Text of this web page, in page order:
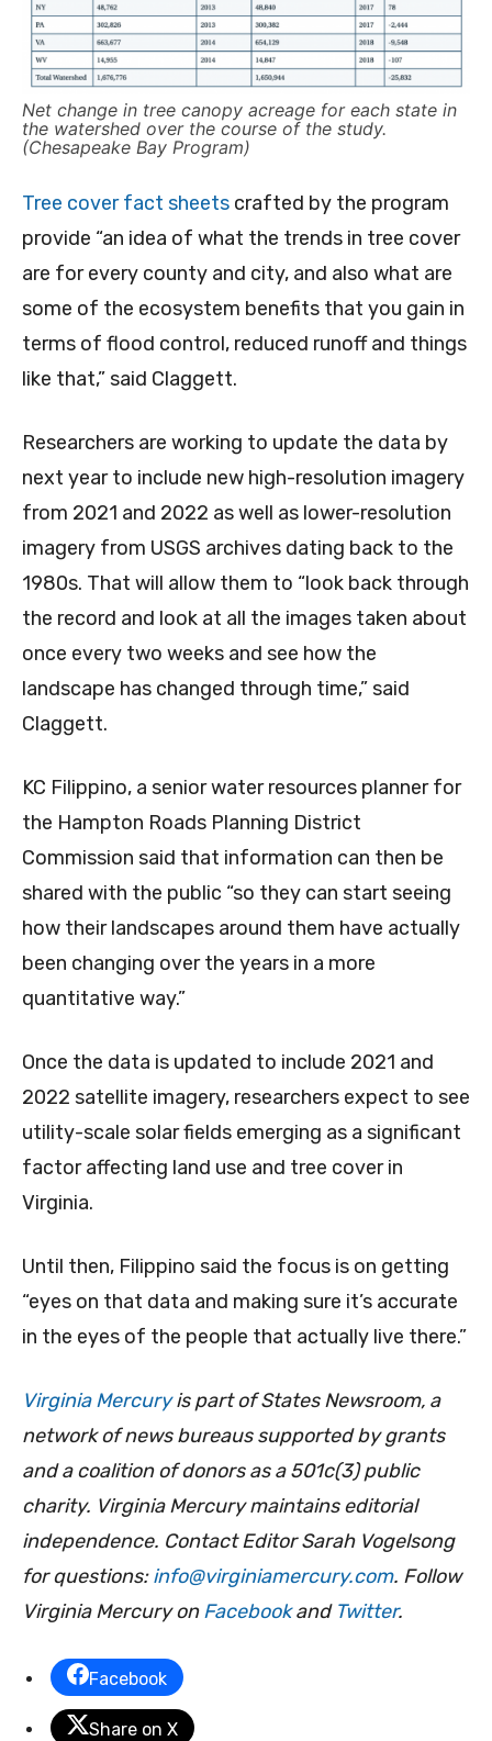
Net change in tree canopy acreage for each state in
the watershed over the course of the study.
(Chesapeake Bay Program)
Tree cover fact sheets crafted by the program
provide “an idea of what the trends in tree cover
are for every county and city, and also what are
some of the ecosystem benefits that you gain in
terms of flood control, reduced runoff and things
like that,” said Claggett.
Researchers are working to update the data by
next year to include new high-resolution imagery
from 2021 and 2022 as well as lower-resolution
imagery from USGS archives dating back to the
1980s. That will allow them to “look back through
the record and look at all the images taken about
once every two weeks and see how the
landscape has changed through time,” said
Claggett.
KC Filippino, a senior water resources planner for
the Hampton Roads Planning District
Commission said that information can then be
shared with the public “so they can start seeing
how their landscapes around them have actually
been changing over the years in a more
quantitative way.”
Once the data is updated to include 2021 and
2022 satellite imagery, researchers expect to see
utility-scale solar fields emerging as a significant
factor affecting land use and tree cover in
Virginia.
Until then, Filippino said the focus is on getting
“eyes on that data and making sure it’s accurate
in the eyes of the people that actually live there.”
Virginia Mercuryis part of States Newsroom, a
network of news bureaus supported by grants
and a coalition of donors as a 501c(3) public
charity. Virginia Mercury maintains editorial
independence. Contact Editor Sarah Vogelsong
for questions:info@virginiamercury.com. Follow
Virginia Mercury onFacebookand Twitter.
Facebook
Share on X